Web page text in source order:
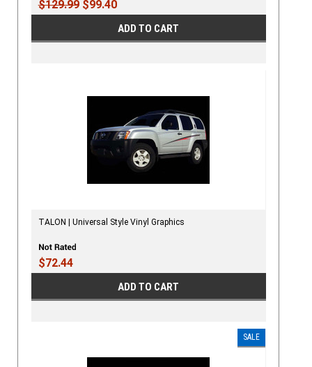
$129.99$99.40
ADD TO CART
TALON | Universal Style Vinyl Graphics
$72.44
ADD TO CART
SALE